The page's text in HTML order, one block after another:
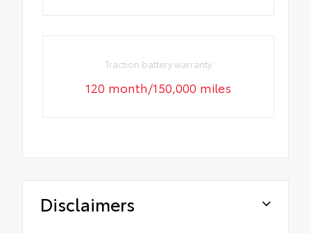
Traction battery warranty
120 month/150,000 miles
Disclaimers